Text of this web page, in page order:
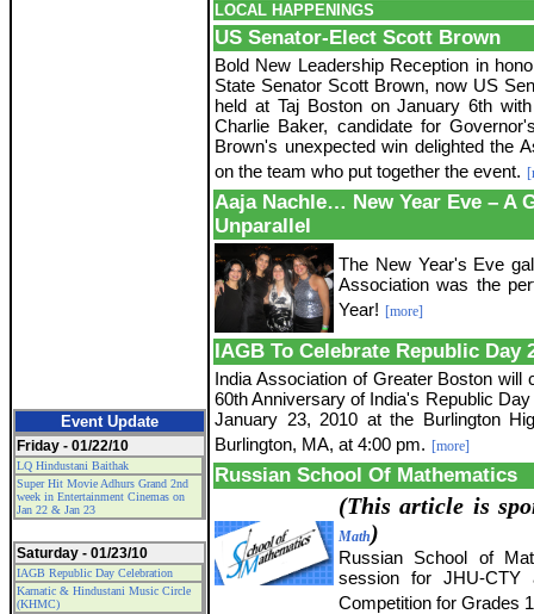
Event Update
Friday - 01/22/10
LQ Hindustani Baithak
Super Hit Movie Adhurs Grand 2nd
week in Entertainment Cinemas on
Jan 22 & Jan 23
Saturday - 01/23/10
IAGB Republic Day Celebration
Karnatic & Hindustani Music Circle
(KHMC)
LOCAL HAPPENINGS
US Senator-Elect Scott Brown
Bold New Leadership Reception in
State Senator Scott Brown, now US
held at Taj Boston on January 6th
Charlie Baker, candidate for
Brown's unexpected win delighted the
on the team who put together the event.
Aaja Nachle… New Year Eve – A
Unparallel
The New Year's Eve
Association was the
Year! [more]
IAGB To Celebrate Republic Day
India Association of Greater Boston will
60th Anniversary of India's Republic
January 23, 2010 at the Burlington
Burlington, MA, at 4:00 pm. [more]
Russian School Of Mathematics
(This article is
Math)
Russian School of
session for JHU-CTY
Competition for Grades